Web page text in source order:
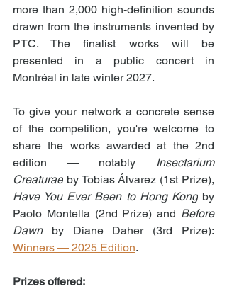
more than 2,000 high-definition sounds
drawn from the instruments invented by
PTC. The finalist works will be
presented in a public concert in
Montréal in late winter 2027.
To give your network a concrete sense
of the competition, you're welcome to
share the works awarded at the 2nd
edition — notably Insectarium
Creaturae
Have You Ever Been to Hong Kong by
Paolo Montella (2nd Prize) and Before
Dawn
Winners — 2025 Edition.
Prizes offered: